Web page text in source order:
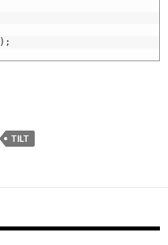
) ;
TILT